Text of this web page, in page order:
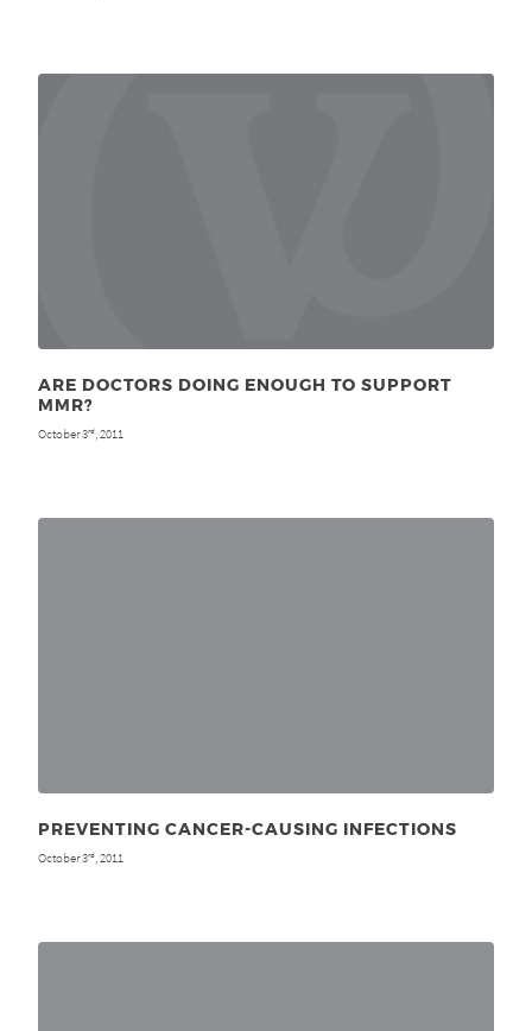
ARE DOCTORS DOING ENOUGH TO SUPPORT
MMR?
October 3rd , 2011
PREVENTING CANCER-CAUSING INFECTIONS
October 3rd , 2011